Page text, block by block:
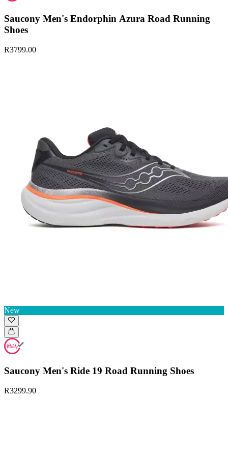
Saucony Men's Endorphin Azura Road Running
Shoes
R3799.00
New
Saucony Men's Ride 19 Road Running Shoes
R3299.90